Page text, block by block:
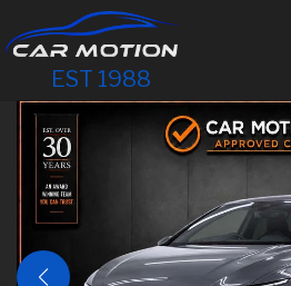
EST 1988